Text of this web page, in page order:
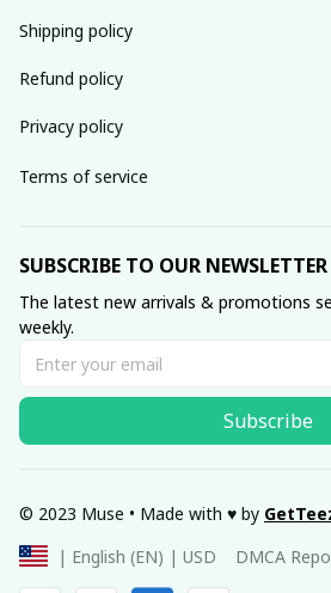
Shipping policy
Refund policy
Privacy policy
Terms of service
SUBSCRIBE TO OUR NEWSLETTER
The latest new arrivals & promotions
weekly.
Subscribe
© 2023 Muse • Made with ♥️ by
| English (EN) | USD
DMCA